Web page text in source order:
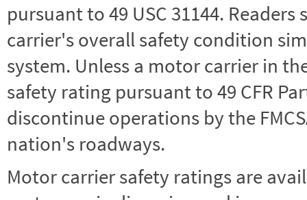
pursuant to 49 USC 31144.
carrier's overall safety condition
system. Unless a motor carrier in the
safety rating pursuant to 49 CFR
discontinue operations by the
nation's roadways.
Motor carrier safety ratings are